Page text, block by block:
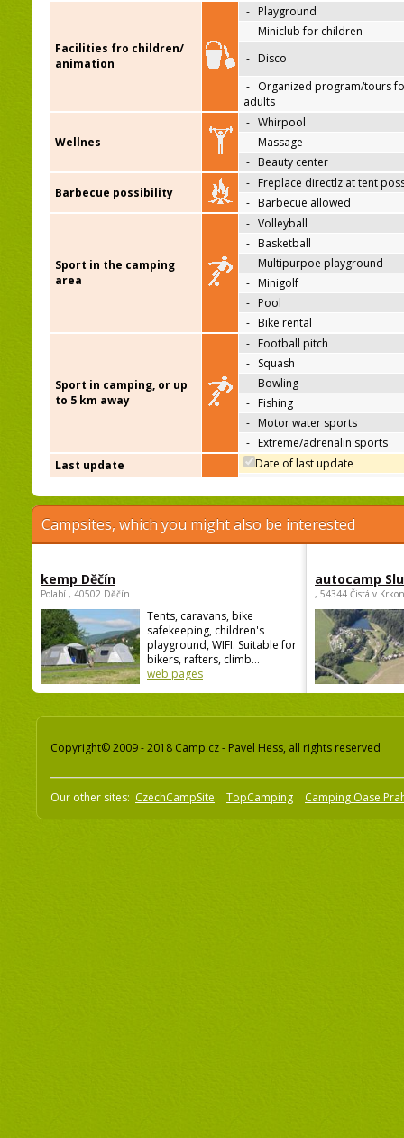
Facilities fro children/
animation
- Playground
- Miniclub for children
- Disco
- Organized program/tours
adults
Wellnes
- Whirpool
- Massage
- Beauty center
Barbecue possibility
- Freplace directlz at tent
- Barbecue allowed
Sport in the camping
area
- Volleyball
- Basketball
- Multipurpoe playground
- Minigolf
- Pool
- Bike rental
Sport in camping, or up
to 5 km away
- Football pitch
- Squash
- Bowling
- Fishing
- Motor water sports
- Extreme/adrenalin sports
Last update
Date of last update
Campsites, which you might also be interested
kemp Děčín
Polabí , 40502 Děčín
Tents, caravans, bike
safekeeping, children's
playground, WIFI. Suitable for
bikers, rafters, climb...
web pages
autocamp
, 54344 Čistá v
Copyright© 2009 - 2018 Camp.cz - Pavel Hess, all rights reserved
Our other sites: CzechCampSite TopCamping Camping Oase